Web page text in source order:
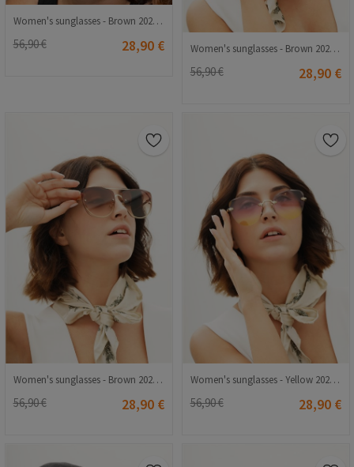
Women's sunglasses - Brown 20210835366
56,90 € 28,90 € Women's sunglasses - Brown 20210835368
56,90 € 28,90 €
Women's sunglasses - Brown 20210835360
56,90 € 28,90 €
Women's sunglasses - Yellow 20210835361
56,90 € 28,90 €